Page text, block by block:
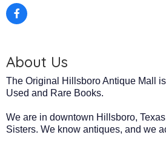
About Us
The Original Hillsboro Antique Mall
Used and Rare Books.
We are in downtown Hillsboro,
Sisters. We know antiques, and we